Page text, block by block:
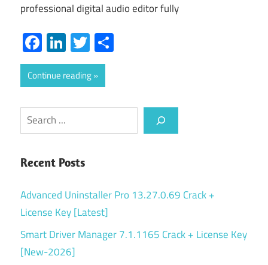
professional digital audio editor fully
Facebook
LinkedIn
Twitter
Continue reading
Search
Recent Posts
Advanced Uninstaller Pro 13.27.0.69 Crack +
License Key [Latest]
Smart Driver Manager 7.1.1165 Crack + License Key
[New-2026]